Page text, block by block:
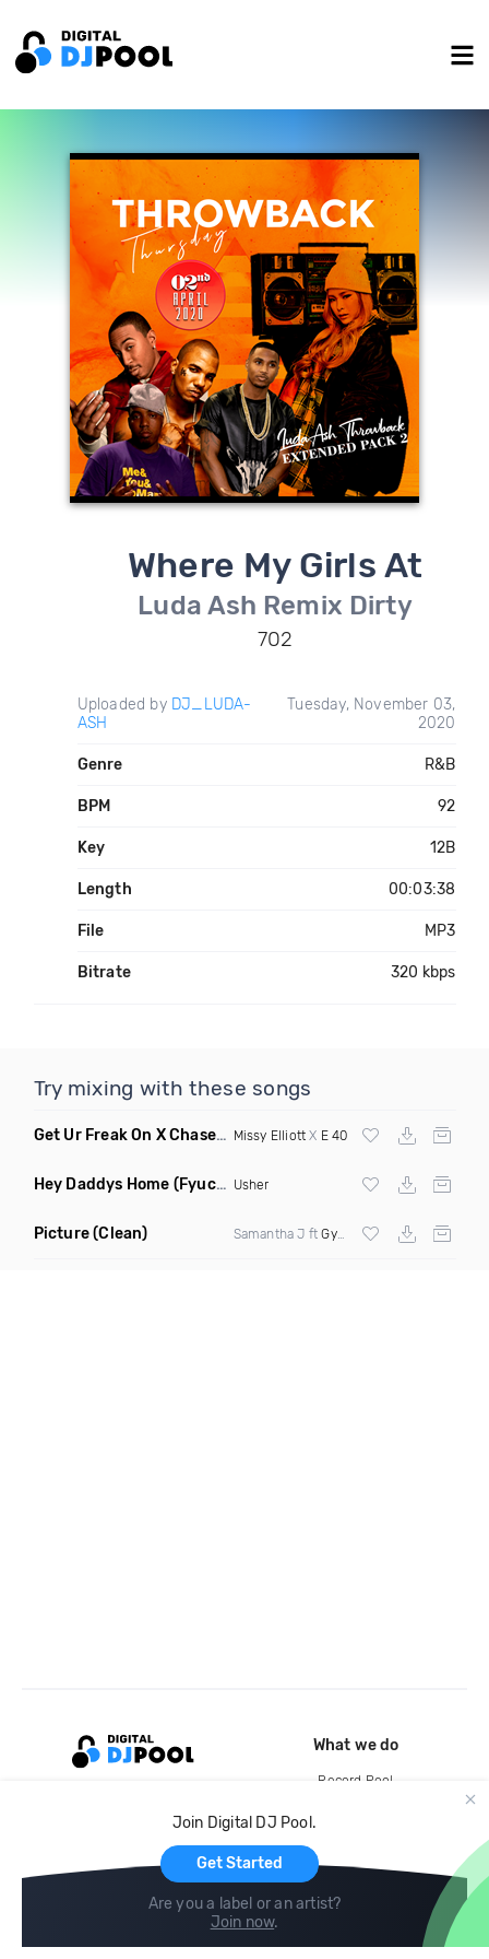
Where My Girls At
Luda Ash Remix Dirty
702
Uploaded by DJ_LUDA-
ASH
Tuesday, November 03,
2020
Genre R&B
BPM 92
Key 12B
Length 00:03:38
File MP3
Bitrate 320 kbps
Try mixing with these songs
Get Ur Freak On X Chase The Money (Selecta Hazey Mashup
Missy Elliott X E 40
Hey Daddys Home (Fyuchur Remix Dirty) Usher
Picture(Clean) Samantha J ftGyptian
Join Digital DJ Pool.
Get Started
Are you a label or an artist?
Join now.
What we do
Record Pool